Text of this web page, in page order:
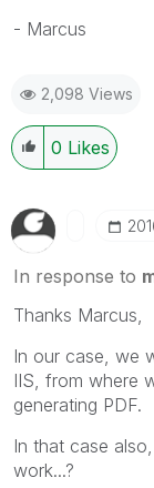
- Marcus
2,098 Views
0 Likes
In response to
Thanks Marcus,
In our case, we
IIS, from where
generating PDF.
In that case
work...?